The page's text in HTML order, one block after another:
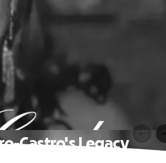
Castro's Legacy